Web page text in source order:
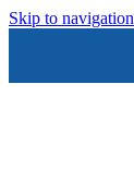
Skip to navigation